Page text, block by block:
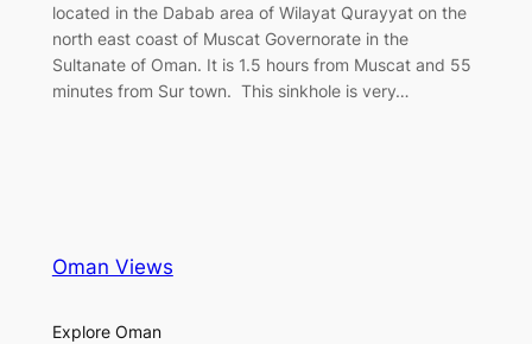
located in the Dabab area of Wilayat Qurayyat on the
north east coast of Muscat Governorate in the
Sultanate of Oman. It is 1.5 hours from Muscat and 55
minutes from Sur town. This sinkhole is very…
Oman Views
Explore Oman